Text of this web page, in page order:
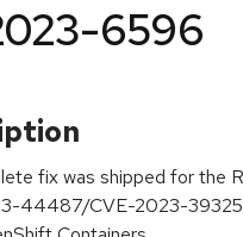
6596
fix was shipped for the
44487/CVE-2023-